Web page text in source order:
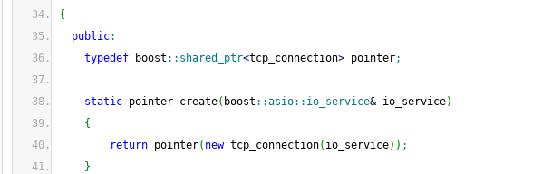
{
public:
typedef boost :: shared_ptr<tcp_connection> pointer;
static pointer create( boost ::asio:: io_service& io_service)
{
return pointer( new tcp_connection( io_service) ) ;
}